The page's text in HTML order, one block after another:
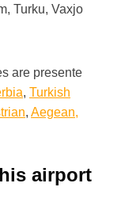
Turku, Vaxjo
are presente
, Turkish
, Aegean,
airport